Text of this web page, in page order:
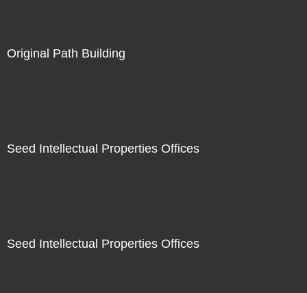
Original Path Building
Seed Intellectual Properties Offices
Seed Intellectual Properties Offices